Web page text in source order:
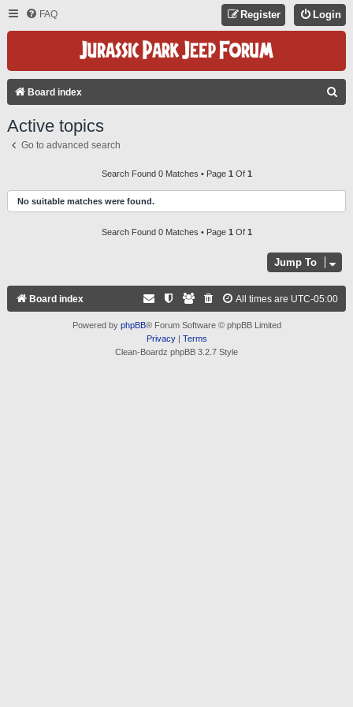
FAQ Login
Register
Board index
H
Active topics
Go to advanced search
Search Found 0 Matches • Page 1 Of 1
No suitable matches were found.
Search Found 0 Matches • Page 1 Of 1
Jump To
Board index All times are UTC-05:00
Powered by phpBB® Forum Software © phpBB Limited
Privacy| Terms
Clean-Boardz phpBB 3.2.7 Style